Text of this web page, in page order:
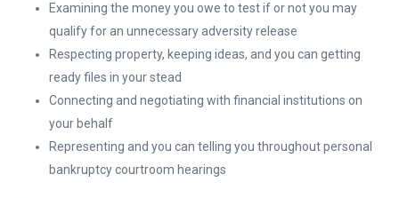
Examining the money you owe to test if or not you may
qualify for an unnecessary adversity release
Respecting property, keeping ideas, and you can getting
ready files in your stead
Connecting and negotiating with financial institutions on
your behalf
Representing and you can telling you throughout personal
bankruptcy courtroom hearings